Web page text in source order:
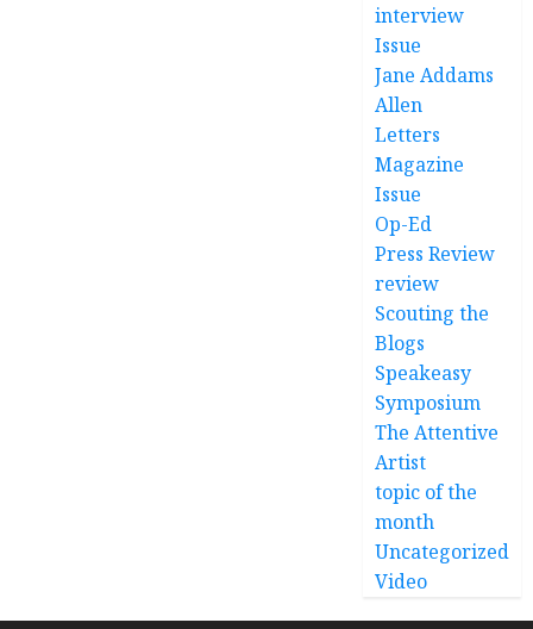
interview
Issue
Jane Addams
Allen
Letters
Magazine
Issue
Op-Ed
Press Review
review
Scouting the
Blogs
Speakeasy
Symposium
The Attentive
Artist
topic of the
month
Uncategorized
Video